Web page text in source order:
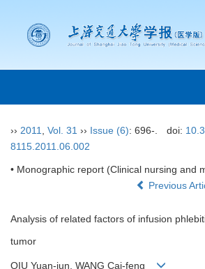
›› 2011 Vol. 31 ›› Issue (6): 696-. doi:
8115.2011.06.002
• Monographic report (Clinical nursing and
Previous
Analysis of related factors of infusion
tumor
QIU Yuan-jun, WANG Cai-feng